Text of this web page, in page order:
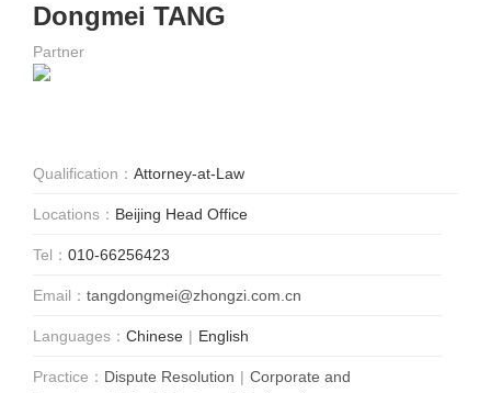
Dongmei TANG
Partner
Qualification： Attorney-at-Law
Locations： Beijing Head Office
Tel： 010-66256423
Email： tangdongmei@zhongzi.com.cn
Languages： Chinese | English
Practice： Dispute Resolution | Corporate and